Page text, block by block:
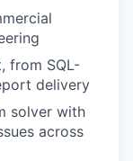
from SQL-
delivery
solver with
across